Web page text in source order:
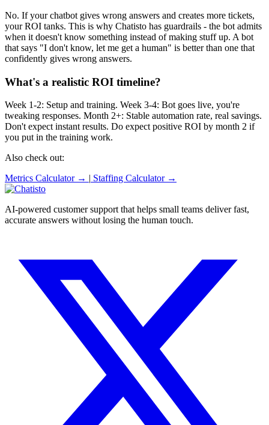
No. If your chatbot gives wrong answers and creates more tickets,
your ROI tanks. This is why Chatisto has guardrails - the bot admits
when it doesn't know something instead of making stuff up. A bot
that says "I don't know, let me get a human" is better than one that
confidently gives wrong answers.
What's a realistic ROI timeline?
Week 1-2: Setup and training. Week 3-4: Bot goes live, you're
tweaking responses. Month 2+: Stable automation rate, real savings.
Don't expect instant results. Do expect positive ROI by month 2 if
you put in the training work.
Also check out:
Metrics Calculator → | Staffing Calculator →
AI-powered customer support that helps small teams deliver fast,
accurate answers without losing the human touch.